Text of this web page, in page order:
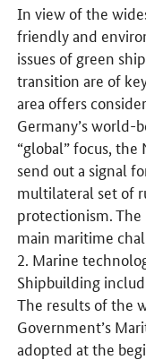
In view of the
friendly and
issues of green
transition are of
area offers
Germany’s world-
“global” focus,
send out a signal
multilateral set of
protectionism.
main maritime
2. Marine
Shipbuilding
The results of the
Government’s
adopted at the